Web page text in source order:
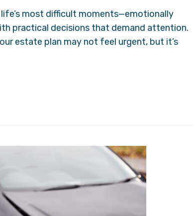
most difficult moments—emotionally
practical decisions that demand attention.
estate plan may not feel urgent, but it’s